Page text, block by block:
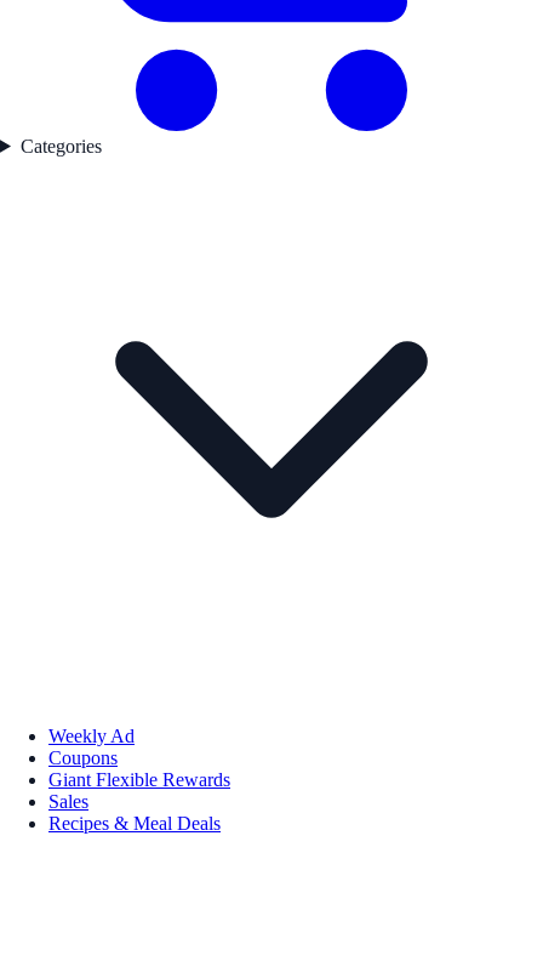
Categories
Weekly Ad
Coupons
Giant Flexible Rewards
Sales
Recipes & Meal Deals